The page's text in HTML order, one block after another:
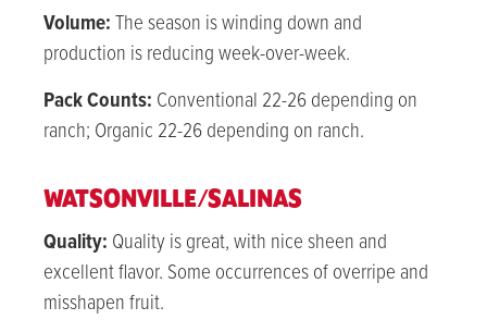
Volume: The season is winding down and
production is reducing week-over-week.
Pack Counts: Conventional 22-26 depending on
ranch; Organic 22-26 depending on ranch.
WATSONVILLE/SALINAS
Quality: Quality is great, with nice sheen and
excellent flavor. Some occurrences of overripe and
misshapen fruit.